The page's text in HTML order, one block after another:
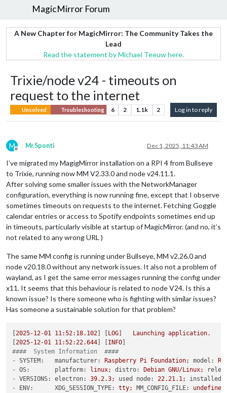
MagicMirror Forum
A New Chapter for MagicMirror: The Community Takes the
Lead
Read the statement by Michael Teeuw here.
Trixie/node v24 - timeouts on
request to the internet
Unsolved Troubleshooting 6 2 1.1k 2 Log in to reply
M
Offline
Mr.Sponti Dec 1, 2025, 11:43 AM
I’ve migrated my MagigMirror installation on a RPI 4 from Bullseye
to Trixie, running now MM V2.33.0 and node v24.11.1.
After solving some smaller issues with the NetworkManager
configuration, everything is now running fine, except that I observe
sometimes timeouts on requests to the internet. Fetching Goggle
calendar entries or access to Spotify endpoints sometimes end up
in timeouts, particularly visible at startup of MagicMirror. (and no, it’s
not related to any wrong URL )
The same MM config is running under Bullseye, MM v2.26.0 and
node v20.18.0 without any network issues. It also not a problem of
wayland, as I get the same error messages running the config under
x11. It seems that this behaviour is related to node V24. Is this a
known issue? Is there someone who is fighting with similar issues?
Has someone a sustainable solution for that problem?
[2025-12-01 11:52:18.102 LOG Launching application.
[2025-12-01 11:52:22.644 INFO
####  System Information  ####
- SYSTEM:   manufacturer: Raspberry Pi Foundation; model:
- OS:       platform: linux; distro: Debian GNU/Linux;
- VERSIONS: electron: 39.2.3; used node: 22.21.1;
installed
-
ENV:      XDG_SESSION_TYPE: tty; MM_CONFIG_FILE:
undefined